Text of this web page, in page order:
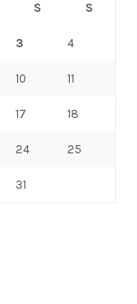
S S
3 4
10 11
17 18
24 25
31